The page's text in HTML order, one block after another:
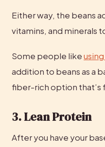
Either way, the beans
vitamins, and minerals
Some people like
addition to beans as a
fiber-rich option that’s
3. Lean Protein
After you have your